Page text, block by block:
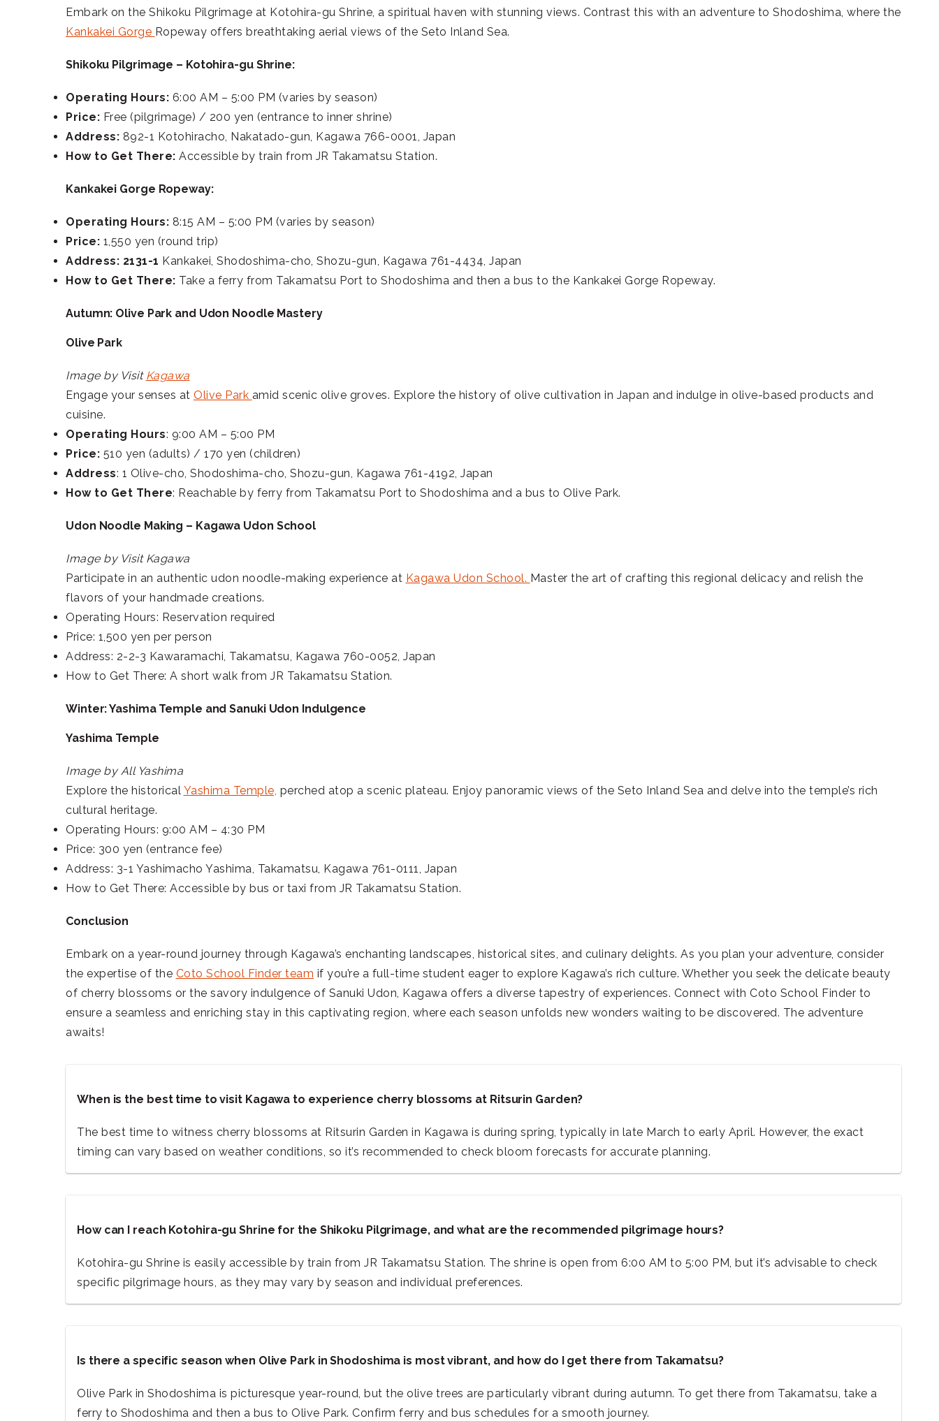
Embark on the Shikoku Pilgrimage at Kotohira-gu Shrine, a spiritual haven with stunning views. Contrast this with an adventure to Shodoshima, where the
Kankakei Gorge Ropeway offers breathtaking aerial views of the Seto Inland Sea.
Shikoku Pilgrimage – Kotohira-gu Shrine:
Operating Hours: 6:00 AM – 5:00 PM (varies by season)
Price: Free (pilgrimage) / 200 yen (entrance to inner shrine)
Address: 892-1 Kotohiracho, Nakatado-gun, Kagawa 766-0001, Japan
How to Get There: Accessible by train from JR Takamatsu Station.
Kankakei Gorge Ropeway:
Operating Hours: 8:15 AM – 5:00 PM (varies by season)
Price: 1,550 yen (round trip)
Address: 2131-1 Kankakei, Shodoshima-cho, Shozu-gun, Kagawa 761-4434, Japan
How to Get There: Take a ferry from Takamatsu Port to Shodoshima and then a bus to the Kankakei Gorge Ropeway.
Autumn: Olive Park and Udon Noodle Mastery
Olive Park
Image by Visit Kagawa
Engage your senses at Olive Park amid scenic olive groves. Explore the history of olive cultivation in Japan and indulge in olive-based products and
cuisine.
Operating Hours: 9:00 AM – 5:00 PM
Price: 510 yen (adults) / 170 yen (children)
Address: 1 Olive-cho, Shodoshima-cho, Shozu-gun, Kagawa 761-4192, Japan
How to Get There: Reachable by ferry from Takamatsu Port to Shodoshima and a bus to Olive Park.
Udon Noodle Making – Kagawa Udon School
Image by Visit Kagawa
Participate in an authentic udon noodle-making experience at Kagawa Udon School. Master the art of crafting this regional delicacy and relish the
flavors of your handmade creations.
Operating Hours: Reservation required
Price: 1,500 yen per person
Address: 2-2-3 Kawaramachi, Takamatsu, Kagawa 760-0052, Japan
How to Get There: A short walk from JR Takamatsu Station.
Winter: Yashima Temple and Sanuki Udon Indulgence
Yashima Temple
Image by All Yashima
Explore the historical Yashima Temple, perched atop a scenic plateau. Enjoy panoramic views of the Seto Inland Sea and delve into the temple’s rich
cultural heritage.
Operating Hours: 9:00 AM – 4:30 PM
Price: 300 yen (entrance fee)
Address: 3-1 Yashimacho Yashima, Takamatsu, Kagawa 761-0111, Japan
How to Get There: Accessible by bus or taxi from JR Takamatsu Station.
Conclusion
Embark on a year-round journey through Kagawa’s enchanting landscapes, historical sites, and culinary delights. As you plan your adventure, consider
the expertise of the Coto School Finder team if you’re a full-time student eager to explore Kagawa’s rich culture. Whether you seek the delicate beauty
of cherry blossoms or the savory indulgence of Sanuki Udon, Kagawa offers a diverse tapestry of experiences. Connect with Coto School Finder to
ensure a seamless and enriching stay in this captivating region, where each season unfolds new wonders waiting to be discovered. The adventure
awaits!
When is the best time to visit Kagawa to experience cherry blossoms at Ritsurin Garden?
The best time to witness cherry blossoms at Ritsurin Garden in Kagawa is during spring, typically in late March to early April. However, the exact
timing can vary based on weather conditions, so it’s recommended to check bloom forecasts for accurate planning.
How can I reach Kotohira-gu Shrine for the Shikoku Pilgrimage, and what are the recommended pilgrimage hours?
Kotohira-gu Shrine is easily accessible by train from JR Takamatsu Station. The shrine is open from 6:00 AM to 5:00 PM, but it’s advisable to check
specific pilgrimage hours, as they may vary by season and individual preferences.
Is there a specific season when Olive Park in Shodoshima is most vibrant, and how do I get there from Takamatsu?
Olive Park in Shodoshima is picturesque year-round, but the olive trees are particularly vibrant during autumn. To get there from Takamatsu, take a
ferry to Shodoshima and then a bus to Olive Park. Confirm ferry and bus schedules for a smooth journey.